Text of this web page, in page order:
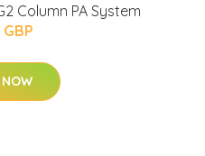
Column PA System